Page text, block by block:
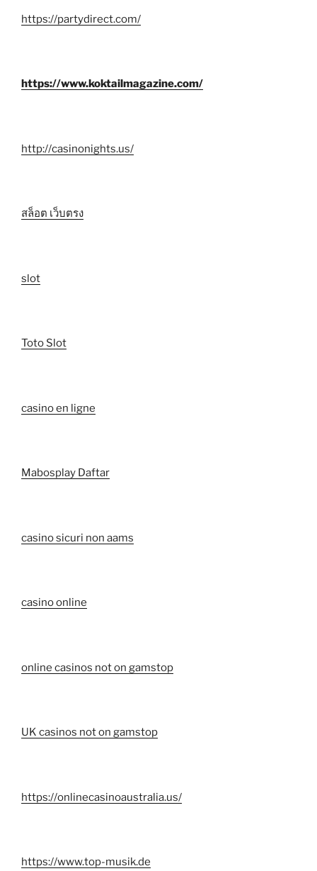
https://partydirect.com/
https://www.koktailmagazine.com/
http://casinonights.us/
สล็อต เว็บตรง
slot
Toto Slot
casino en ligne
Mabosplay Daftar
casino sicuri non aams
casino online
online casinos not on gamstop
UK casinos not on gamstop
https://onlinecasinoaustralia.us/
https://www.top-musik.de